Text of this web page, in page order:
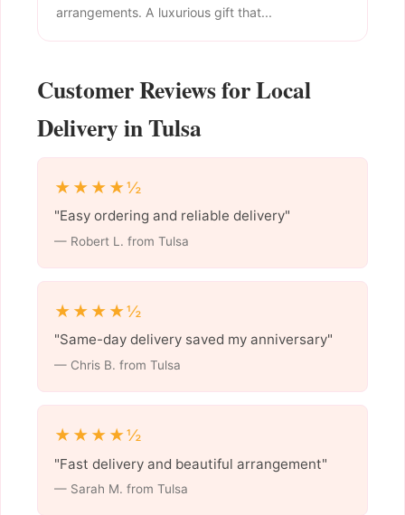
arrangements. A luxurious gift that...
Customer Reviews for Local
Delivery in Tulsa
★★★★½
"Easy ordering and reliable delivery"
— Robert L. from Tulsa
★★★★½
"Same-day delivery saved my anniversary"
— Chris B. from Tulsa
★★★★½
"Fast delivery and beautiful arrangement"
— Sarah M. from Tulsa